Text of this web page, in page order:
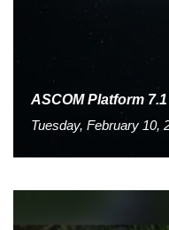
ASCOM Platform
Tuesday, February 10,